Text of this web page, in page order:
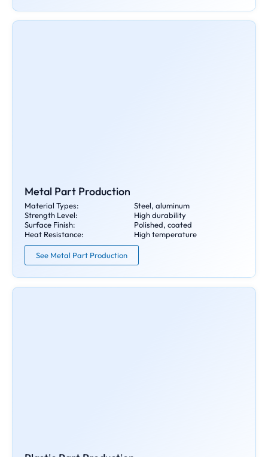
Metal Part Production
Material Types:
Steel, aluminum
Strength Level:
High durability
Surface Finish:
Polished, coated
Heat Resistance:
High temperature
See Metal Part Production